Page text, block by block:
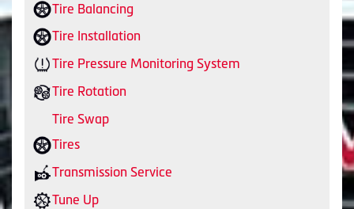
Tire Balancing
Tire Installation
Tire Pressure Monitoring System
Tire Rotation
Tire Swap
Tires
Transmission Service
Tune Up